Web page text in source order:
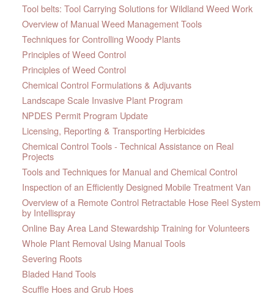
Tool belts: Tool Carrying Solutions for Wildland Weed Work
Overview of Manual Weed Management Tools
Techniques for Controlling Woody Plants
Principles of Weed Control
Principles of Weed Control
Chemical Control Formulations & Adjuvants
Landscape Scale Invasive Plant Program
NPDES Permit Program Update
Licensing, Reporting & Transporting Herbicides
Chemical Control Tools - Technical Assistance on Real
Projects
Tools and Techniques for Manual and Chemical Control
Inspection of an Efficiently Designed Mobile Treatment Van
Overview of a Remote Control Retractable Hose Reel System
by Intellispray
Online Bay Area Land Stewardship Training for Volunteers
Whole Plant Removal Using Manual Tools
Severing Roots
Bladed Hand Tools
Scuffle Hoes and Grub Hoes